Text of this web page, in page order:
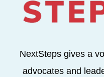
NextSteps gives a
advocates and